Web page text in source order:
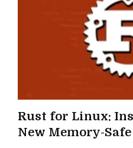
Rust for Linux:
New Memory-